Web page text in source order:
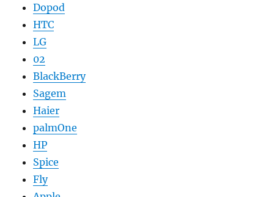
Dopod
HTC
LG
02
BlackBerry
Sagem
Haier
palmOne
HP
Spice
Fly